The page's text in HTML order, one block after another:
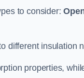
to consider:
different insulation
properties,